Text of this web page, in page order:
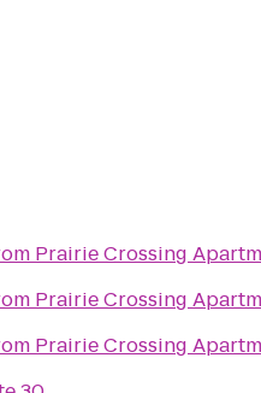
Prairie Crossing
Prairie Crossing
Prairie Crossing